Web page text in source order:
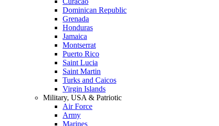
Dominican Republic
Grenada
Honduras
Jamaica
Montserrat
Puerto Rico
Saint Lucia
Saint Martin
Turks and Caicos
Virgin Islands
Military, USA & Patriotic
Air Force
Army
Marines